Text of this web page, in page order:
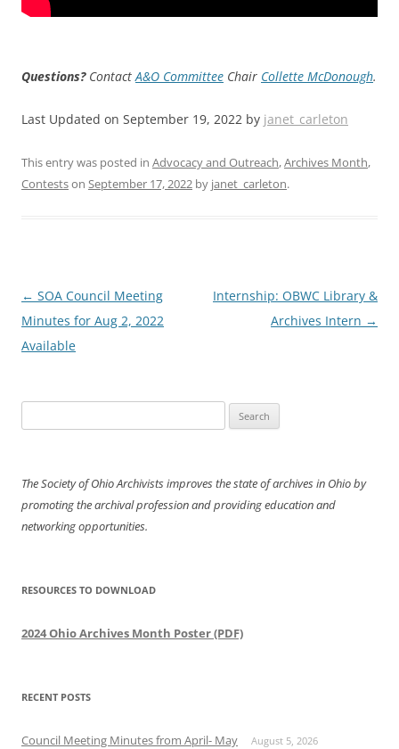
Questions?Contact A&O Committee Chair Collette McDonough.
Last Updated on September 19, 2022 by janet_carleton
This entry was posted in Advocacy and Outreach,Archives Month,
Contestson September 17, 2022 by janet_carleton.
Post
navigation
← SOA Council Meeting
Minutes for Aug 2, 2022
Available
Internship: OBWC Library &
Archives Intern →
for:
The Society of Ohio Archivists improves the state of archives in Ohio by
promoting the archival profession and providing education and
networking opportunities.
RESOURCES TO DOWNLOAD
2024 Ohio Archives Month Poster (PDF)
RECENT POSTS
Council Meeting Minutes from April- May August 5, 2026